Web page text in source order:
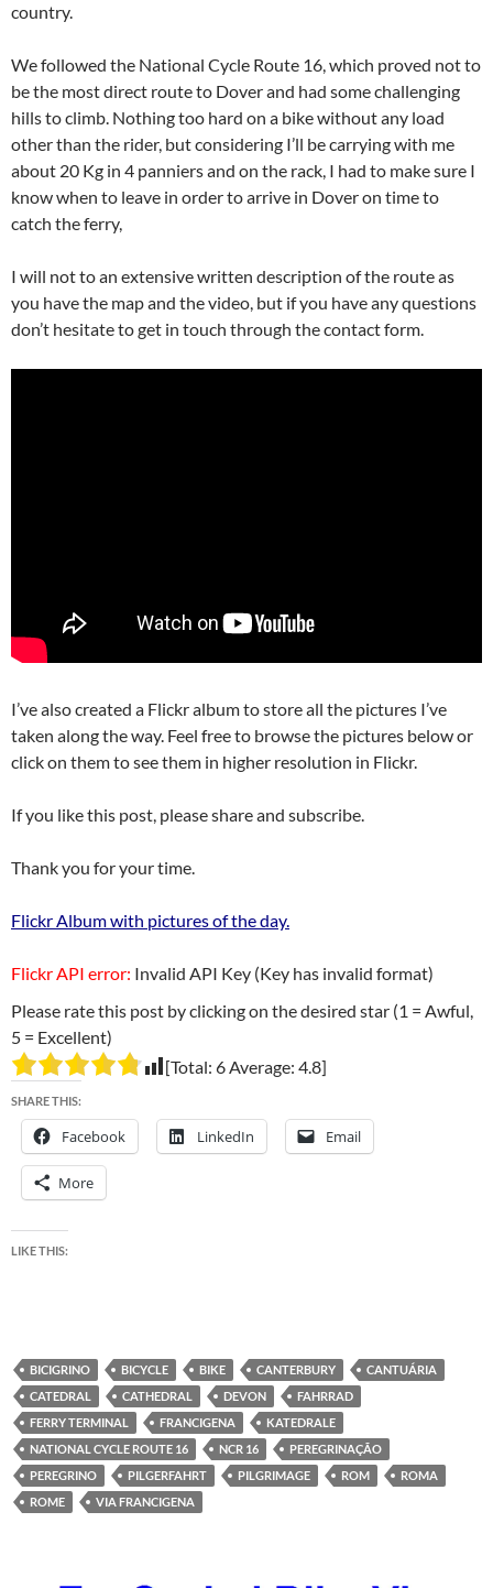
country.
We followed the National Cycle Route 16, which proved not to
be the most direct route to Dover and had some challenging
hills to climb. Nothing too hard on a bike without any load
other than the rider, but considering I’ll be carrying with me
about 20 Kg in 4 panniers and on the rack, I had to make sure I
know when to leave in order to arrive in Dover on time to
catch the ferry,
I will not to an extensive written description of the route as
you have the map and the video, but if you have any questions
don’t hesitate to get in touch through the contact form.
I’ve also created a Flickr album to store all the pictures I’ve
taken along the way. Feel free to browse the pictures below or
click on them to see them in higher resolution in Flickr.
If you like this post, please share and subscribe.
Thank you for your time.
Flickr Album with pictures of the day.
Flickr API error: Invalid API Key (Key has invalid format)
Please rate this post by clicking on the desired star (1 = Awful,
5 = Excellent)
[Total: 6Average: 4.8]
SHARE THIS:
Facebook LinkedIn Email
More
LIKE THIS:
BICIGRINO BICYCLE BIKE CANTERBURY
CANTUÁRIA
CATEDRAL
CATHEDRAL DEVON
FAHRRAD
FERRY TERMINAL
FRANCIGENA
KATEDRALE
NATIONAL CYCLE ROUTE 16
NCR 16
PEREGRINAÇÃO
PEREGRINO
PILGERFAHRT PILGRIMAGE ROM
ROMA
ROME
VIA FRANCIGENA